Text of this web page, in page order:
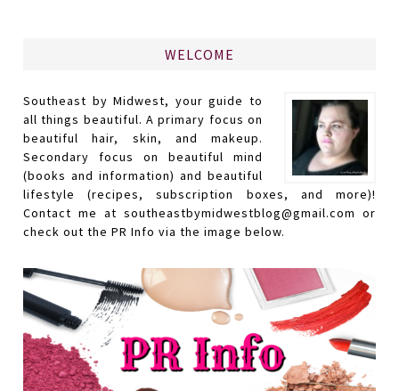
WELCOME
Southeast by Midwest, your guide to
all things beautiful. A primary focus on
beautiful hair, skin, and makeup.
Secondary focus on beautiful mind
(books and information) and beautiful
lifestyle (recipes, subscription boxes, and more)!
Contact me at southeastbymidwestblog@gmail.com or
check out the PR Info via the image below.